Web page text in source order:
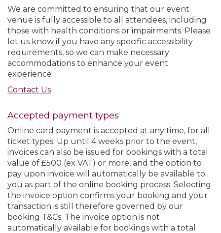
We are committed to ensuring that our event
venue is fully accessible to all attendees, including
those with health conditions or impairments. Please
let us know if you have any specific accessibility
requirements, so we can make necessary
accommodations to enhance your event
experience
Contact Us
Accepted payment types
Online card payment is accepted at any time, for all
ticket types. Up until 4 weeks prior to the event,
invoices can also be issued for bookings with a total
value of £500 (ex VAT) or more, and the option to
pay upon invoice will automatically be available to
you as part of the online booking process. Selecting
the invoice option confirms your booking and your
transaction is still therefore governed by our
booking T&Cs. The invoice option is not
automatically available for bookings with a total